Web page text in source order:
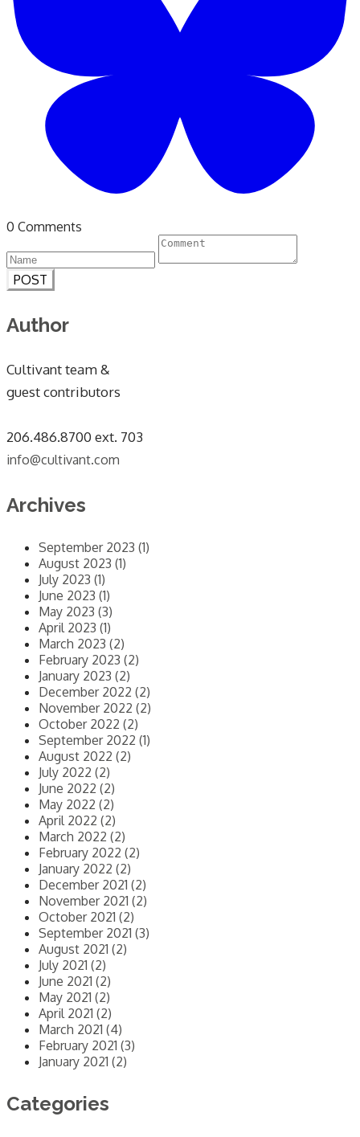
0 Comments
POST
Author
Cultivant team &
guest contributors
​206.486.8700 ext. 703
info@cultivant.com
Archives
September 2023 (1)
August 2023 (1)
July 2023 (1)
June 2023 (1)
May 2023 (3)
April 2023 (1)
March 2023 (2)
February 2023 (2)
January 2023 (2)
December 2022 (2)
November 2022 (2)
October 2022 (2)
September 2022 (1)
August 2022 (2)
July 2022 (2)
June 2022 (2)
May 2022 (2)
April 2022 (2)
March 2022 (2)
February 2022 (2)
January 2022 (2)
December 2021 (2)
November 2021 (2)
October 2021 (2)
September 2021 (3)
August 2021 (2)
July 2021 (2)
June 2021 (2)
May 2021 (2)
April 2021 (2)
March 2021 (4)
February 2021 (3)
January 2021 (2)
Categories